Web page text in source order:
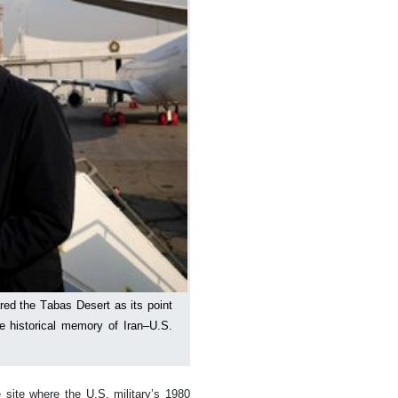
the Tabas Desert as its point
historical memory of Iran–U.S.
where the U.S. military’s 1980